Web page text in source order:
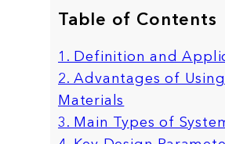
Table of Contents
1. Definition and
2. Advantages of Using
Materials
3. Main Types of